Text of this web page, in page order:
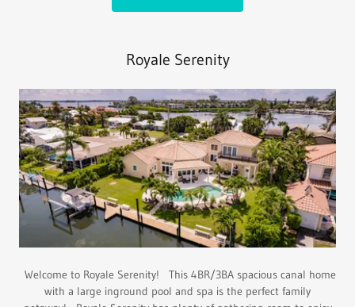
Royale Serenity
Welcome to Royale Serenity! This 4BR/3BA spacious canal home
with a large inground pool and spa is the perfect family